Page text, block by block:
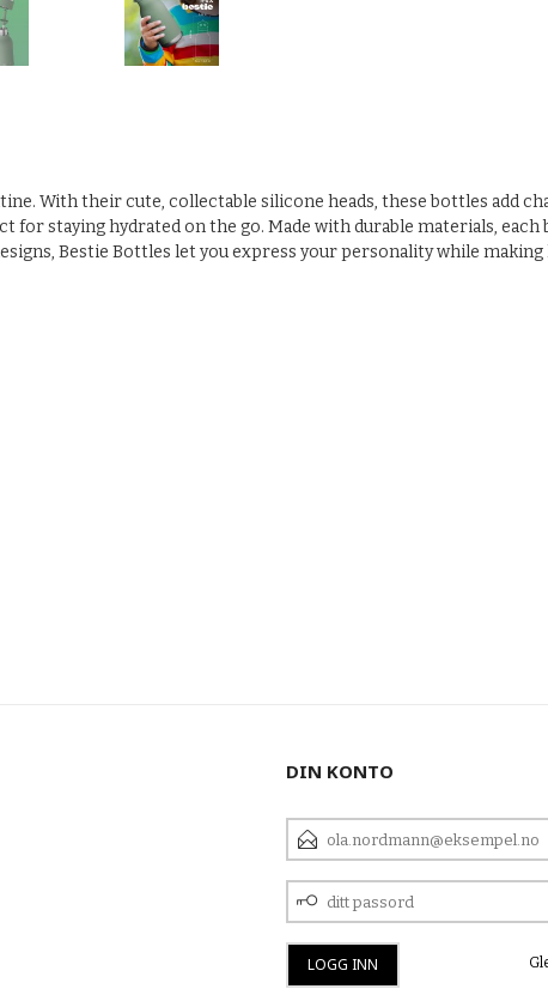
With their cute, collectable silicone heads, these bottles add
staying hydrated on the go. Made with durable materials,
Bestie Bottles let you express your personality while
DIN KONTO
E-
POSTADRESSE
DITT
PASSORD